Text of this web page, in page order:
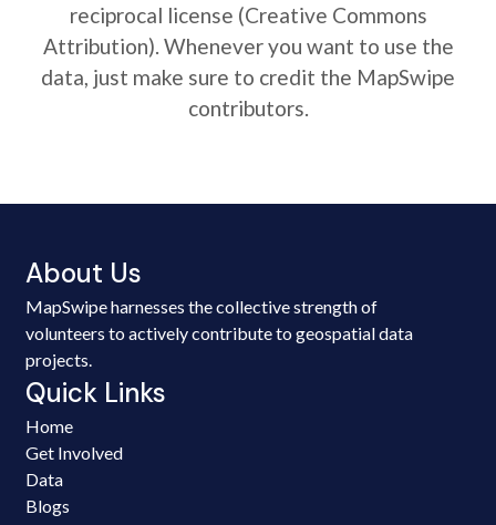
reciprocal license (Creative Commons
Attribution). Whenever you want to use the
data, just make sure to credit the MapSwipe
contributors.
About Us
MapSwipe harnesses the collective strength of
volunteers to actively contribute to geospatial data
projects.
Quick Links
Home
Get Involved
Data
Blogs